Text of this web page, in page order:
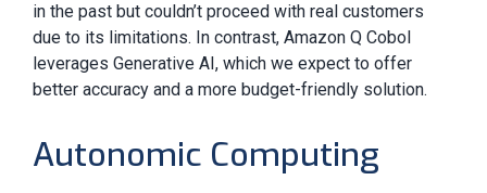
in the past but couldn’t proceed with real customers
due to its limitations. In contrast, Amazon Q Cobol
leverages Generative AI, which we expect to offer
better accuracy and a more budget-friendly solution.
Autonomic Computing